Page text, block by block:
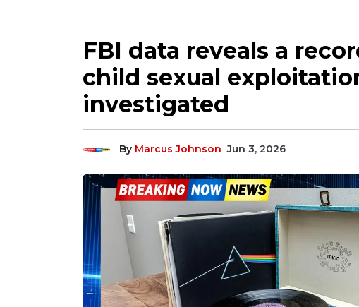
FBI data reveals a
child sexual
investigated
By Marcus Johnson Jun 3, 2026